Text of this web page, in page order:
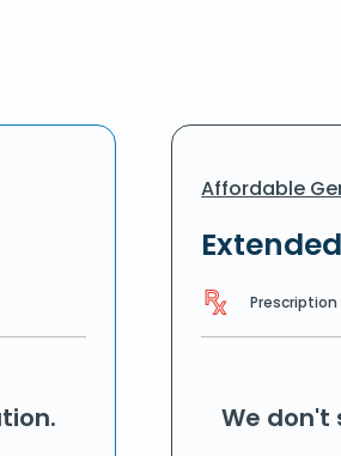
Affordable
Prescription
We don't